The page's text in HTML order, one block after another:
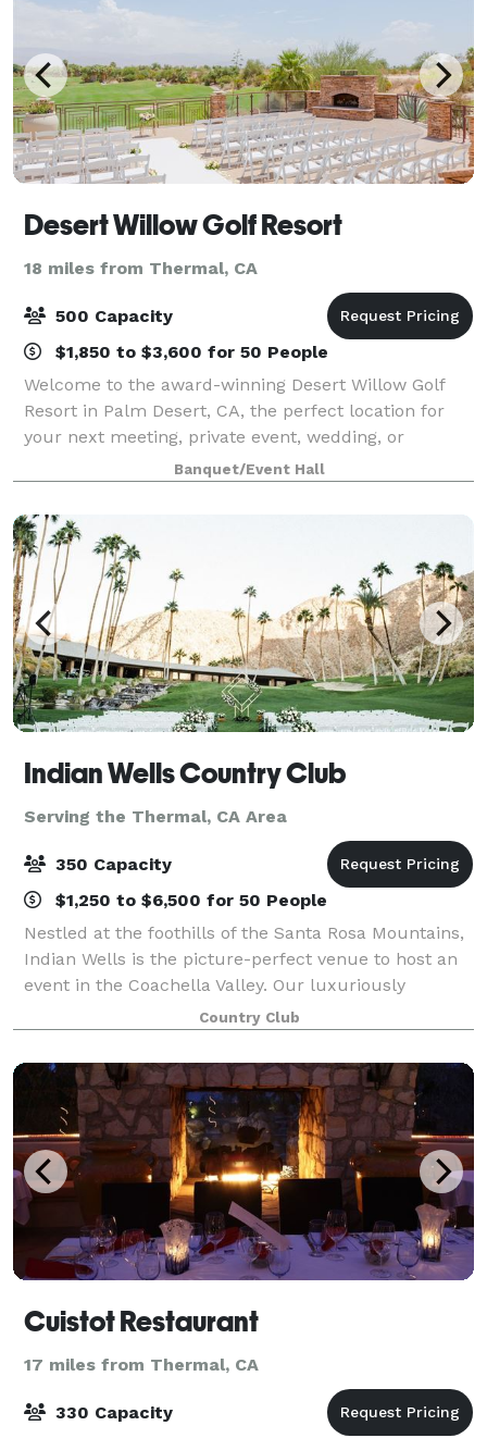
Desert Willow Golf Resort
18 miles from Thermal, CA
500 Capacity
$1,850 to $3,600 for 50 People
Welcome to the award-winning Desert Willow Golf
Resort in Palm Desert, CA, the perfect location for
your next meeting, private event, wedding, or
seminar. Our 33,000 sq. ft. clubhouse offers stunning
views, luxurious amenities, and dedicate
Banquet/Event Hall
Indian Wells Country Club
Serving the Thermal, CA Area
350 Capacity
$1,250 to $6,500 for 50 People
Nestled at the foothills of the Santa Rosa Mountains,
Indian Wells is the picture-perfect venue to host an
event in the Coachella Valley. Our luxuriously
charming clubhouse is surrounded by towering
palms, lush foliage and tranquil water fe
Country Club
Cuistot Restaurant
17 miles from Thermal, CA
330 Capacity